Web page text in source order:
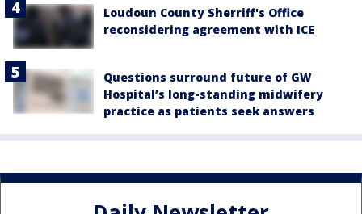
Loudoun County Sherriff's Office
reconsidering agreement with ICE
Questions surround future of GW
Hospital’s long-standing midwifery
practice as patients seek answers